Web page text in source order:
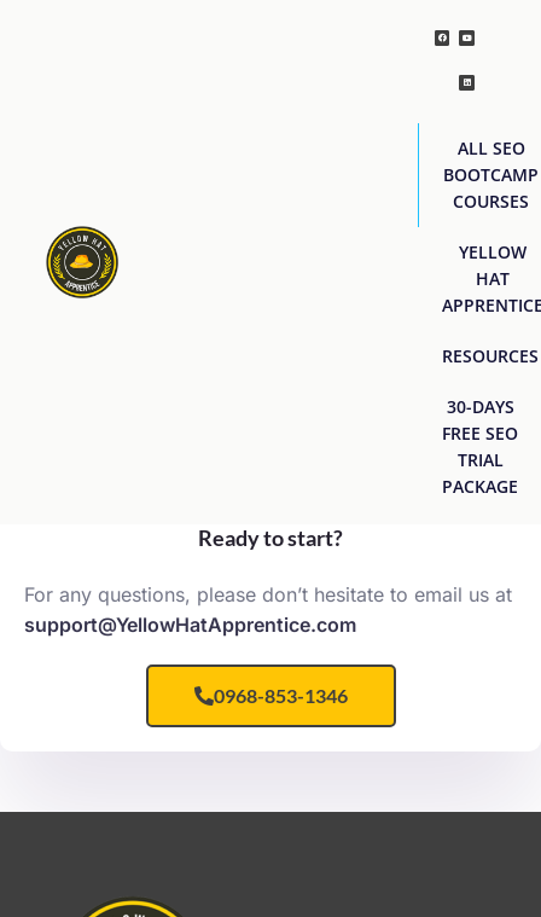
ALL SEO
BOOTCAMP
COURSES
YELLOW
HAT
RESOURCES
30-DAYS
FREE SEO
TRIAL
PACKAGE
Ready to start?
For any questions, please don’t hesitate to email us at
support@YellowHatApprentice.com
0968-853-1346